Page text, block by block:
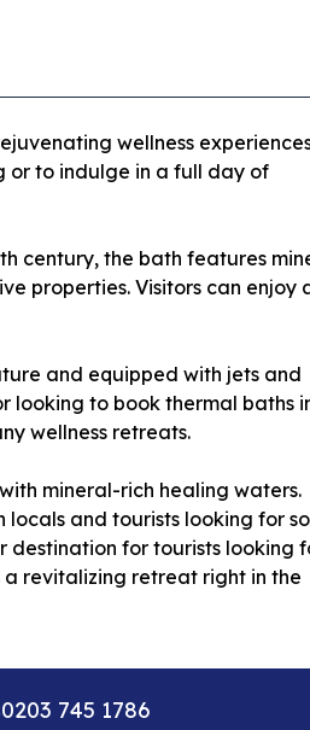
wellness
or to indulge in a full day of
century, the bath features
properties. Visitors can enjoy
and equipped with jets and
looking to book thermal baths
wellness retreats.
mineral-rich healing waters.
locals and tourists looking for
destination for tourists looking
a revitalizing retreat right in the
0203 745 1786